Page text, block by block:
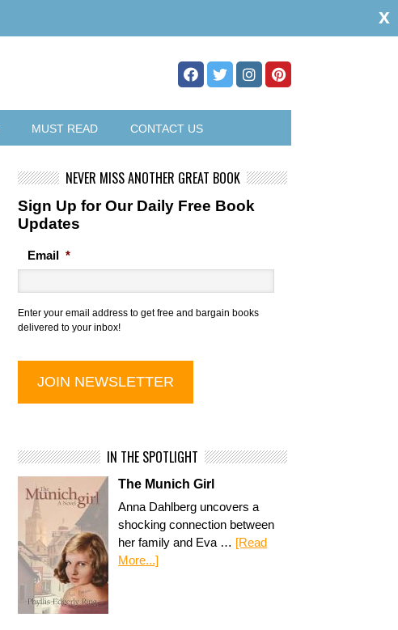
MUST READ CONTACT US
NEVER MISS ANOTHER GREAT BOOK
Sign Up for Our Daily Free Book
Updates
Email *
Enter your email address to get free and bargain books
delivered to your inbox!
IN THE SPOTLIGHT
The Munich Girl
Anna Dahlberg uncovers a
shocking connection between
her family and Eva … [Read
More...]
x